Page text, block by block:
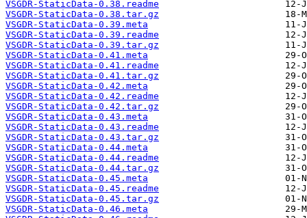
VSGDR-StaticData-0.38.readme
VSGDR-StaticData-0.38.tar.gz
VSGDR-StaticData-0.39.meta
VSGDR-StaticData-0.39.readme
VSGDR-StaticData-0.39.tar.gz
VSGDR-StaticData-0.41.meta
VSGDR-StaticData-0.41.readme
VSGDR-StaticData-0.41.tar.gz
VSGDR-StaticData-0.42.meta
VSGDR-StaticData-0.42.readme
VSGDR-StaticData-0.42.tar.gz
VSGDR-StaticData-0.43.meta
VSGDR-StaticData-0.43.readme
VSGDR-StaticData-0.43.tar.gz
VSGDR-StaticData-0.44.meta
VSGDR-StaticData-0.44.readme
VSGDR-StaticData-0.44.tar.gz
VSGDR-StaticData-0.45.meta
VSGDR-StaticData-0.45.readme
VSGDR-StaticData-0.45.tar.gz
VSGDR-StaticData-0.46.meta